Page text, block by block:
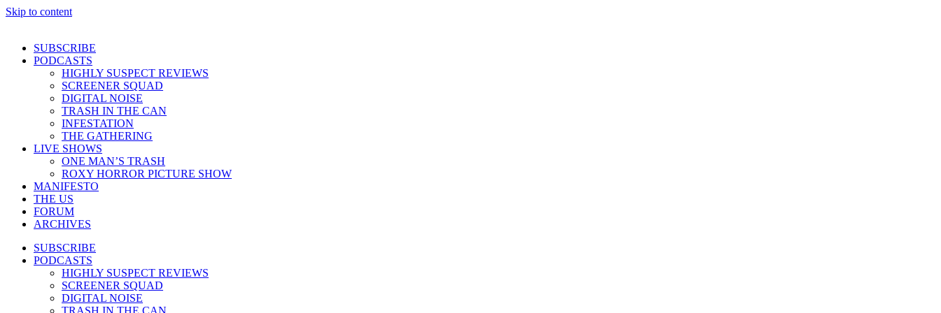
Skip to content
SUBSCRIBE
PODCASTS
HIGHLY SUSPECT REVIEWS
SCREENER SQUAD
DIGITAL NOISE
TRASH IN THE CAN
INFESTATION
THE GATHERING
LIVE SHOWS
ONE MAN’S TRASH
ROXY HORROR PICTURE SHOW
MANIFESTO
THE US
FORUM
ARCHIVES
SUBSCRIBE
PODCASTS
HIGHLY SUSPECT REVIEWS
SCREENER SQUAD
DIGITAL NOISE
TRASH IN THE CAN